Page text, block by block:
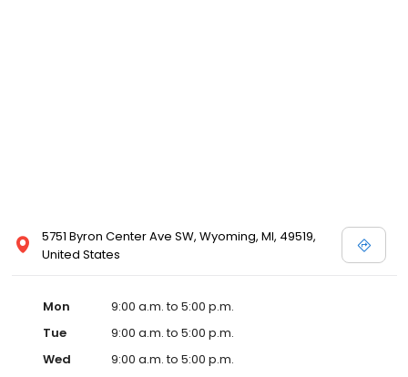
5751 Byron Center Ave SW, Wyoming, MI, 49519,
United States
Mon
9:00 a.m. to 5:00 p.m.
Tue
9:00 a.m. to 5:00 p.m.
Wed
9:00 a.m. to 5:00 p.m.